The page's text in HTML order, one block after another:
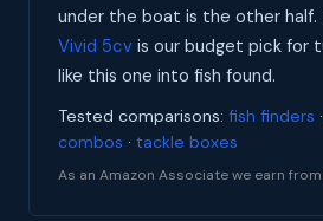
under the boat is the other half.
Vivid 5cv is our budget pick for
like this one into fish found.
Tested comparisons: fish finders ·
combos · tackle boxes
As an Amazon Associate we earn